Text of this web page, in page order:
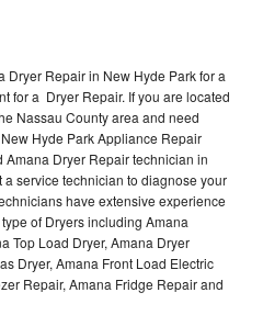
Dryer Repair in New Hyde Park for a
for a Dryer Repair. If you are located
Nassau County area and need
Hyde Park Appliance Repair
Dryer Repair technician in
service technician to diagnose your
have extensive experience
of Dryers including Amana
Top Load Dryer, Amana Dryer
Dryer, Amana Front Load Electric
Repair, Amana Fridge Repair and